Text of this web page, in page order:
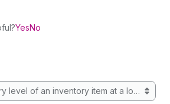
YesNo
level of an inventory item at a location